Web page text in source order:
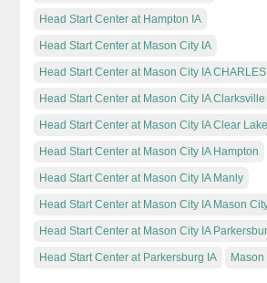
Head Start Center at Hampton IA
Head Start Center at Mason City IA
Head Start Center at Mason City IA
Head Start Center at Mason City IA Clarksville
Head Start Center at Mason City IA Clear Lake
Head Start Center at Mason City IA Hampton
Head Start Center at Mason City IA Manly
Head Start Center at Mason City IA Mason
Head Start Center at Mason City IA
Head Start Center at Parkersburg IA Mason